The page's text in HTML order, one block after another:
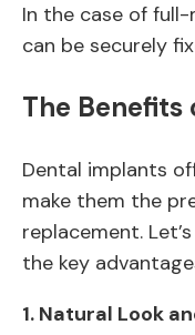
In the case of
can be securely
The
Dental implants
make them the
replacement.
the key
1. Natural Look